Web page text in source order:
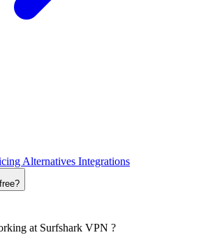
Alternatives Integrations
at Surfshark VPN ?